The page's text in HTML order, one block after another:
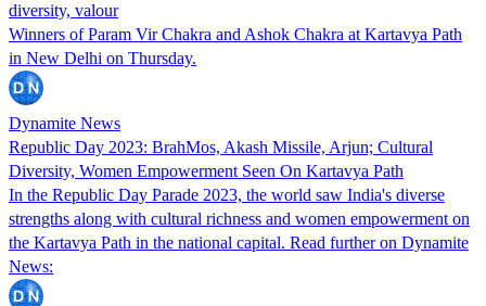
diversity, valour
Winners of Param Vir Chakra and Ashok Chakra at Kartavya Path
in New Delhi on Thursday.
Dynamite News
Republic Day 2023: BrahMos, Akash Missile, Arjun; Cultural
Diversity, Women Empowerment Seen On Kartavya Path
In the Republic Day Parade 2023, the world saw India's diverse
strengths along with cultural richness and women empowerment on
the Kartavya Path in the national capital. Read further on Dynamite
News: